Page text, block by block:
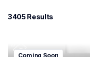
3405 Results
mfcj5115dw
Coming Soon